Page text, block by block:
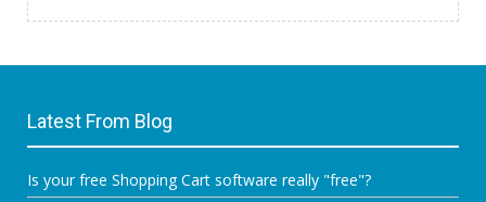
Latest From Blog
Is your free Shopping Cart software really "free"?